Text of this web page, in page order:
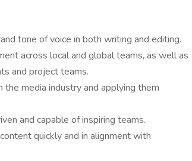
tone of voice in both writing and editing.
across local and global teams, as well as
and project teams.
media industry and applying them
and capable of inspiring teams.
quickly and in alignment with